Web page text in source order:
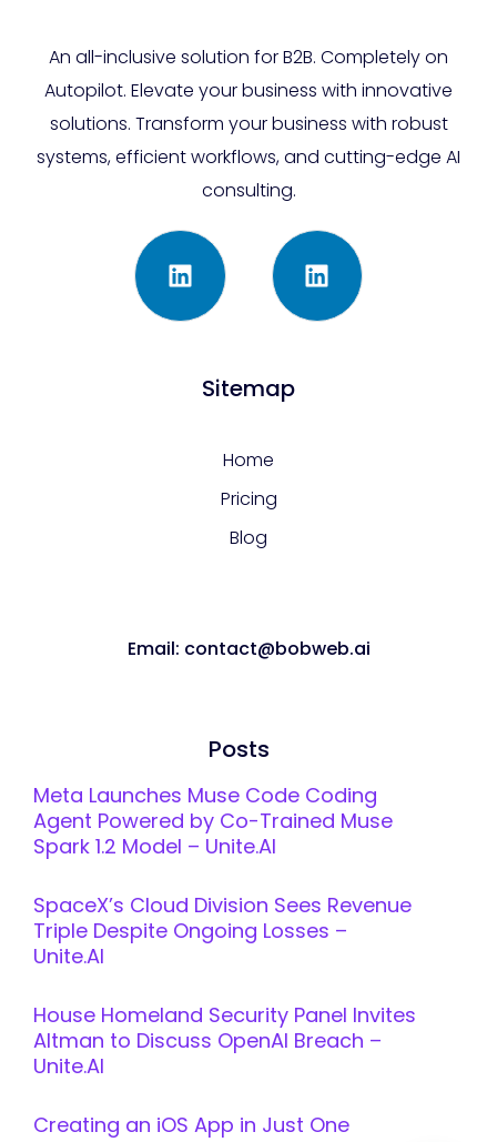
An all-inclusive solution for B2B. Completely on
Autopilot. Elevate your business with innovative
solutions. Transform your business with robust
systems, efficient workflows, and cutting-edge AI
consulting.
Sitemap
Home
Pricing
Blog
Email: contact@bobweb.ai
Posts
Meta Launches Muse Code Coding
Agent Powered by Co-Trained Muse
Spark 1.2 Model – Unite.AI
SpaceX’s Cloud Division Sees Revenue
Triple Despite Ongoing Losses –
Unite.AI
House Homeland Security Panel Invites
Altman to Discuss OpenAI Breach –
Unite.AI
Creating an iOS App in Just One